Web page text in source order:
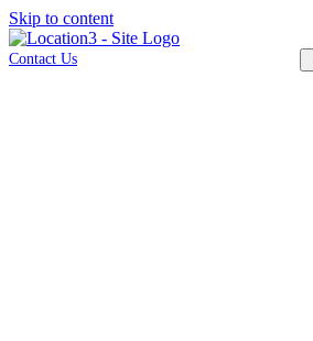
Skip to content
Contact Us